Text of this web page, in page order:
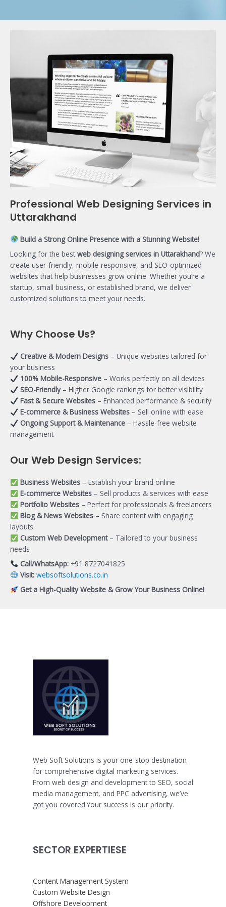
Professional Web Designing Services in
Uttarakhand
Build a Strong Online Presence with a Stunning Website!
Looking for the best web designing services in Uttarakhand? We
create user-friendly, mobile-responsive, and SEO-optimized
websites that help businesses grow online. Whether you’re a
startup, small business, or established brand, we deliver
customized solutions to meet your needs.
Why Choose Us?
Creative & Modern Designs– Unique websites tailored for
your business
100% Mobile-Responsive– Works perfectly on all devices
SEO-Friendly– Higher Google rankings for better visibility
Fast & Secure Websites– Enhanced performance & security
E-commerce & Business Websites– Sell online with ease
Ongoing Support & Maintenance– Hassle-free website
management
Our Web Design Services:
Business Websites– Establish your brand online
E-commerce Websites– Sell products & services with ease
Portfolio Websites– Perfect for professionals & freelancers
Blog & News Websites– Share content with engaging
layouts
Custom Web Development– Tailored to your business
needs
Call/WhatsApp:+91 8727041825
Visit: websoftsolutions.co.in
Get a High-Quality Website & Grow Your Business Online!
Web Soft Solutions is your one-stop destination
for comprehensive digital marketing services.
From web design and development to SEO, social
media management, and PPC advertising, we’ve
got you covered.Your success is our priority.
SECTOR EXPERTIESE
Content Management System
Custom Website Design
Offshore Development